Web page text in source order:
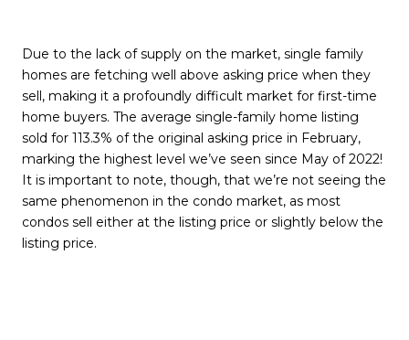
Due to the lack of supply on the market, single family
homes are fetching well above asking price when they
sell, making it a profoundly difficult market for first-time
home buyers. The average single-family home listing
sold for 113.3% of the original asking price in February,
marking the highest level we’ve seen since May of 2022!
It is important to note, though, that we’re not seeing the
same phenomenon in the condo market, as most
condos sell either at the listing price or slightly below the
listing price.